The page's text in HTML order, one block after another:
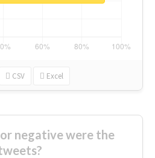
CSV Excel
negative were the